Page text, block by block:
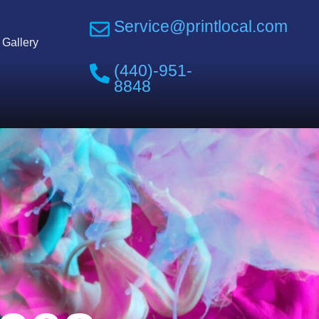
Gallery
Service@printlocal.com
(440)-951-
8848